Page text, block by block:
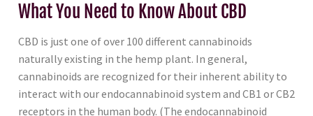
What You Need to Know About CBD
CBD is just one of over 100 different cannabinoids
naturally existing in the hemp plant. In general,
cannabinoids are recognized for their inherent ability to
interact with our endocannabinoid system and CB1 or CB2
receptors in the human body. (The endocannabinoid